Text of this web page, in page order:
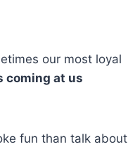
our most loyal
coming at us
fun than talk about